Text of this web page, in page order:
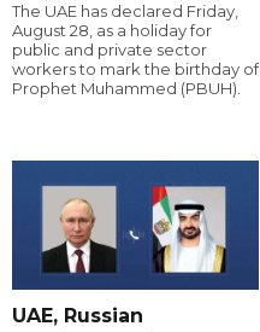
The UAE has declared Friday,
August 28, as a holiday for
public and private sector
workers to mark the birthday of
Prophet Muhammed (PBUH).
UAE, Russian